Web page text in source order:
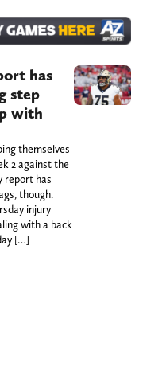
has
step
with
themselves
2 against the
report has
though.
injury
with a back
[…]